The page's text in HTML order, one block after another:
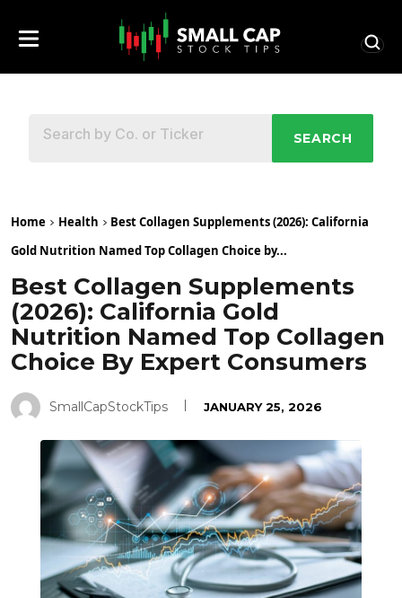
SEARCH
Home Health
Best Collagen Supplements (2026): California
Gold Nutrition Named Top Collagen Choice by...
Best Collagen Supplements
(2026): California Gold
Nutrition Named Top Collagen
Choice By Expert Consumers
SmallCapStockTips JANUARY 25, 2026